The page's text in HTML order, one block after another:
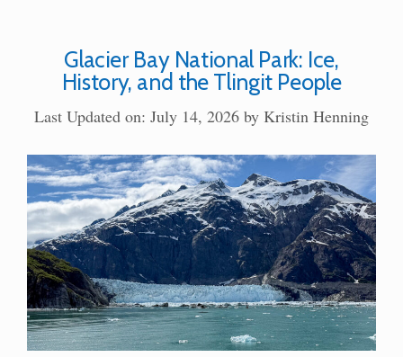
Glacier Bay National Park: Ice,
History, and the Tlingit People
Last Updated on: July 14, 2026 by Kristin Henning